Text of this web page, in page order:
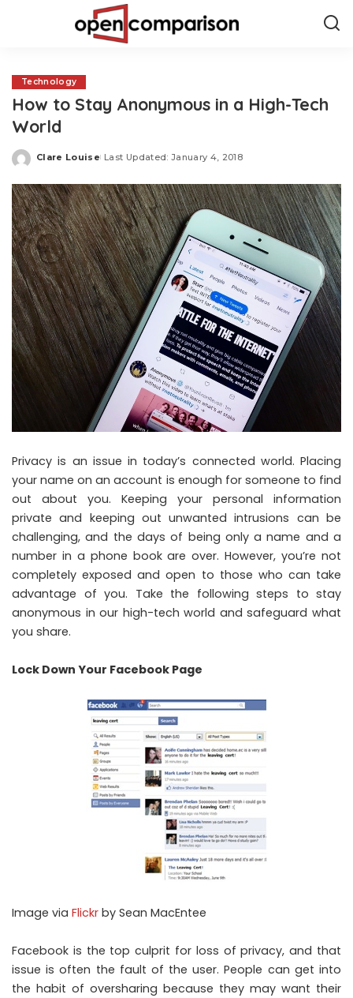
Technology
How to Stay Anonymous in a High-Tech
World
Posted
Clare Louise Last Updated: January 4, 2018
Privacy is an issue in today’s connected world. Placing
your name on an account is enough for someone to find
out about you. Keeping your personal information
private and keeping out unwanted intrusions can be
challenging, and the days of being only a name and a
number in a phone book are over. However, you’re not
completely exposed and open to those who can take
advantage of you. Take the following steps to stay
anonymous in our high-tech world and safeguard what
you share.
Lock Down Your Facebook Page
Image via Flickr by Sean MacEntee
Facebook is the top culprit for loss of privacy, and that
issue is often the fault of the user. People can get into
the habit of oversharing because they may want their